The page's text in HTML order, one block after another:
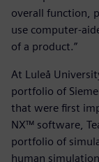
overall function,
use computer-
of a product.”
At Luleå
portfolio of
that were first
NX™ software,
portfolio of
human